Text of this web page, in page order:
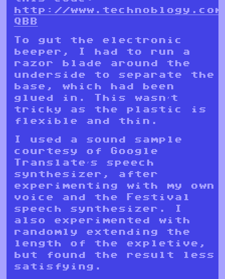
http://
QBB
To gut the electronic
beeper, I had to run a
razor blade around the
underside to separate the
base, which had been
glued in. This wasn’t
tricky as the plastic is
flexible and thin.
I used a sound sample
courtesy of Google
Translate’s speech
synthesizer, after
experimenting with my own
voice and the Festival
speech synthesizer. I
also experimented with
randomly extending the
length of the expletive,
but found the result less
satisfying.